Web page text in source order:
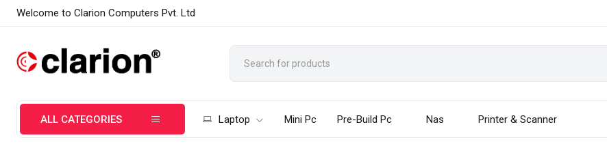
Welcome to Clarion Computers Pvt. Ltd
ALL CATEGORIES Laptop Mini Pc Pre-Build Pc Nas Printer & Scanner